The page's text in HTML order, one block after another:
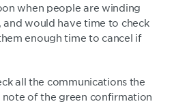
when people are winding
would have time to check
enough time to cancel if
all the communications the
of the green confirmation